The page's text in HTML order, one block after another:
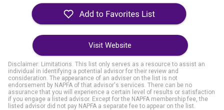
Visit Website
Disclaimer: Limitations. This list only serves as a resource to assist an
individual in identifying a potential advisor for their review and
consideration. The appearance of an adviser on the list is not
endorsement by NAPFA of that advisor's services. There can be no
assurance that you will experience a certain level of results or satisfaction
if you engage a listed advisor. Except for the NAPFA membership fee, the
listed advisor did not pay NAPFA a separate fee to appear on the list.